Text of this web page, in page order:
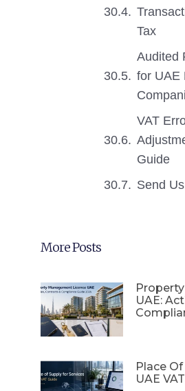
Tax
Audited
for UAE
VAT
Guide
Send
More Posts
UAE:
Place
UAE